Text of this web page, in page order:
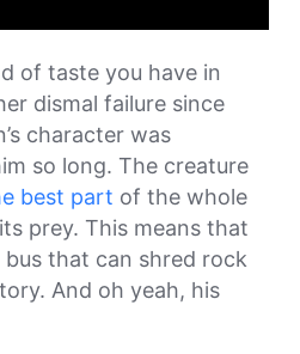
of taste you have in
dismal failure since
character was
so long. The creature
best part of the whole
prey. This means that
that can shred rock
And oh yeah, his